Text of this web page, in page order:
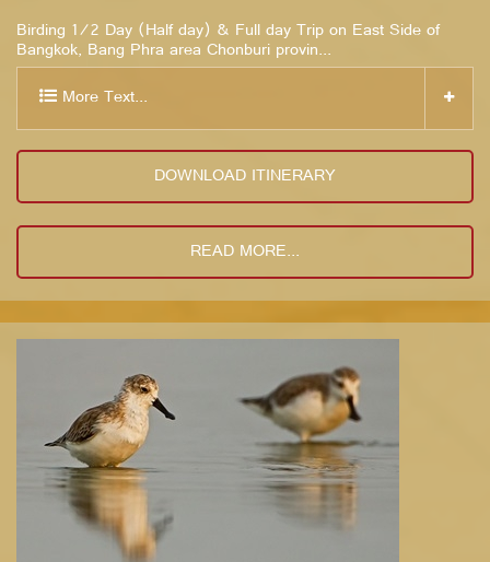
Birding 1/2 Day (Half day) & Full day Trip on East Side of
Bangkok, Bang Phra area Chonburi provin...
More Text...
DOWNLOAD ITINERARY
READ MORE...